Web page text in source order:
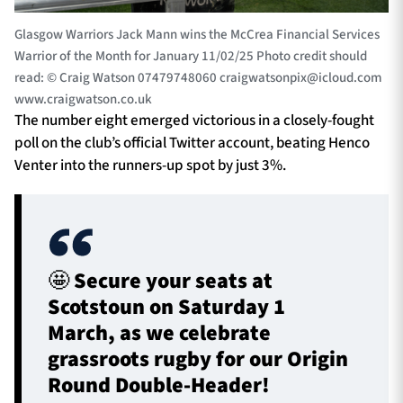
Glasgow Warriors Jack Mann wins the McCrea Financial Services
Warrior of the Month for January 11/02/25 Photo credit should
read: © Craig Watson 07479748060craigwatsonpix@icloud.com
www.craigwatson.co.uk
The number eight emerged victorious in a closely-fought
poll on the club’s official Twitter account, beating Henco
Venter into the runners-up spot by just 3%.
🤩 Secure your seats at
Scotstoun on Saturday 1
March, as we celebrate
grassroots rugby for our Origin
Round Double-Header!